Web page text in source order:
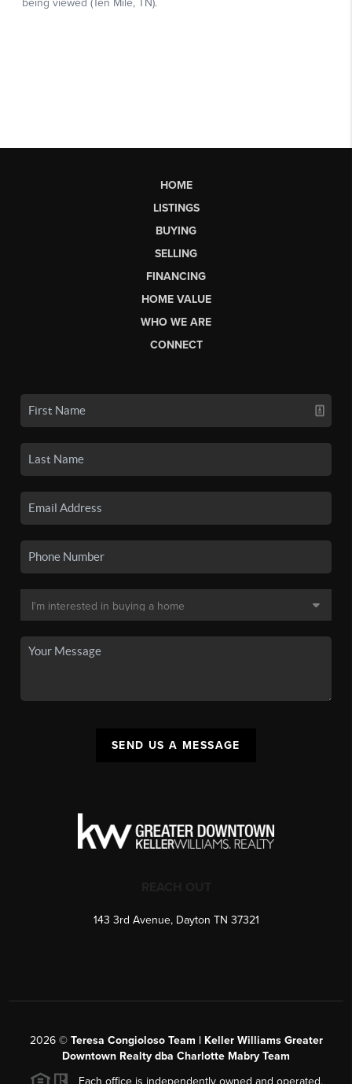
HOME
LISTINGS
BUYING
SELLING
FINANCING
HOME VALUE
WHO WE ARE
CONNECT
SEND US A MESSAGE
143 3rd Avenue, Dayton TN 37321
2026© Teresa Congioloso Team | Keller Williams Greater
Downtown Realty dba Charlotte Mabry Team